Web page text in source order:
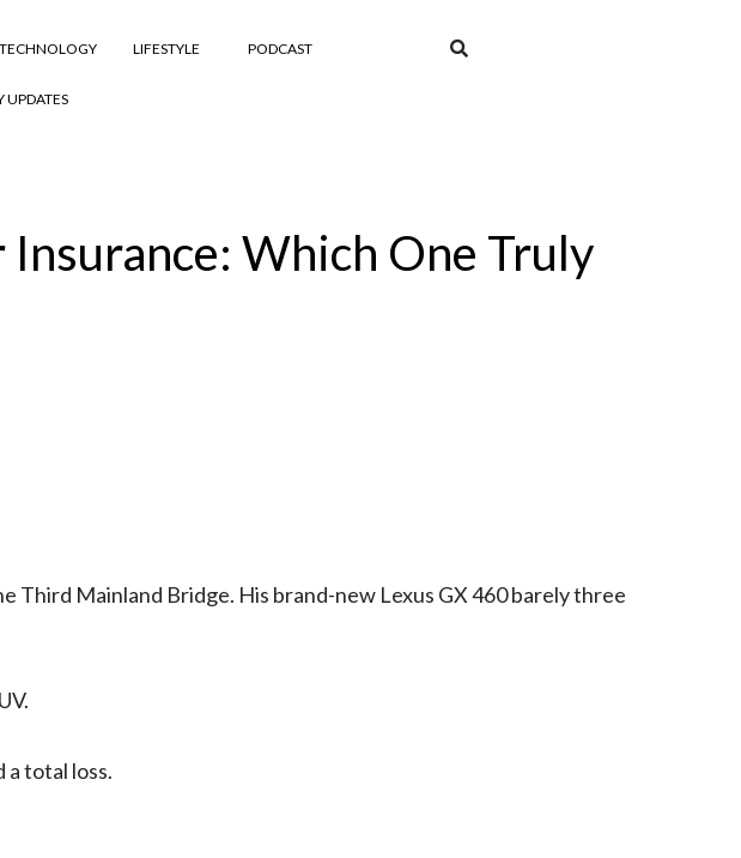
TECHNOLOGY LIFESTYLE PODCAST
UPDATES
Which One Truly
Third Mainland Bridge. His brand-new Lexus GX 460 barely three
a total loss.